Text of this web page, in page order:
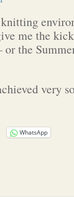
me the
or the
very
WhatsApp